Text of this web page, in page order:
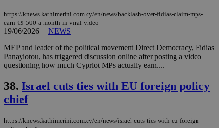
https://knews.kathimerini.com.cy/en/news/backlash-over-fidias-claim-mps-
earn-€9-500-a-month-in-viral-video
19/06/2026 | NEWS
MEP and leader of the political movement Direct Democracy, Fidias
Panayiotou, has triggered discussion online after posting a video
questioning how much Cypriot MPs actually earn....
38. Israel cuts ties with EU foreign policy
chief
https://knews.kathimerini.com.cy/en/news/israel-cuts-ties-with-eu-foreign-